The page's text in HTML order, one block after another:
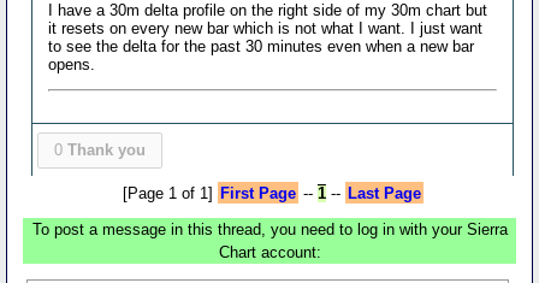
I have a 30m delta profile on the right side of my 30m chart but
it resets on every new bar which is not what I want. I just want
to see the delta for the past 30 minutes even when a new bar
opens.
0 Thank you
[Page 1 of 1] First Page -- 1-- Last Page
To post a message in this thread, you need to log in with your Sierra
Chart account: